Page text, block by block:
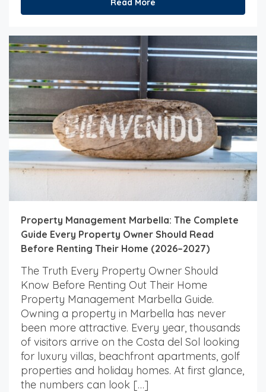
Read More
Property Management Marbella: The Complete
Guide Every Property Owner Should Read
Before Renting Their Home (2026–2027)
The Truth Every Property Owner Should
Know Before Renting Out Their Home
Property Management Marbella Guide.
Owning a property in Marbella has never
been more attractive. Every year, thousands
of visitors arrive on the Costa del Sol looking
for luxury villas, beachfront apartments, golf
properties and holiday homes. At first glance,
the numbers can look […]